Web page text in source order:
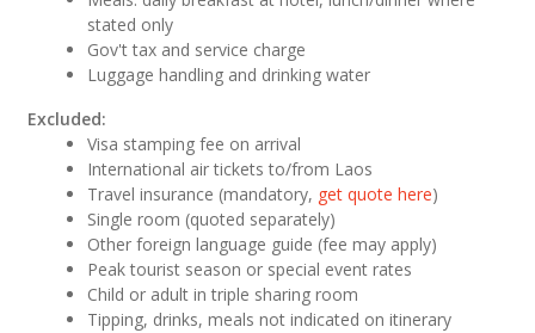
stated only
Gov't tax and service charge
Luggage handling and drinking water
Excluded:
Visa stamping fee on arrival
International air tickets to/from Laos
Travel insurance (mandatory, get quote here)
Single room (quoted separately)
Other foreign language guide (fee may apply)
Peak tourist season or special event rates
Child or adult in triple sharing room
Tipping, drinks, meals not indicated on itinerary